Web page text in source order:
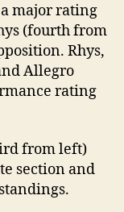
major rating
(fourth from
Rhys,
Allegro
rating
from left)
section and